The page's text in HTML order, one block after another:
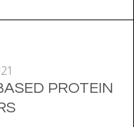
PROTEIN